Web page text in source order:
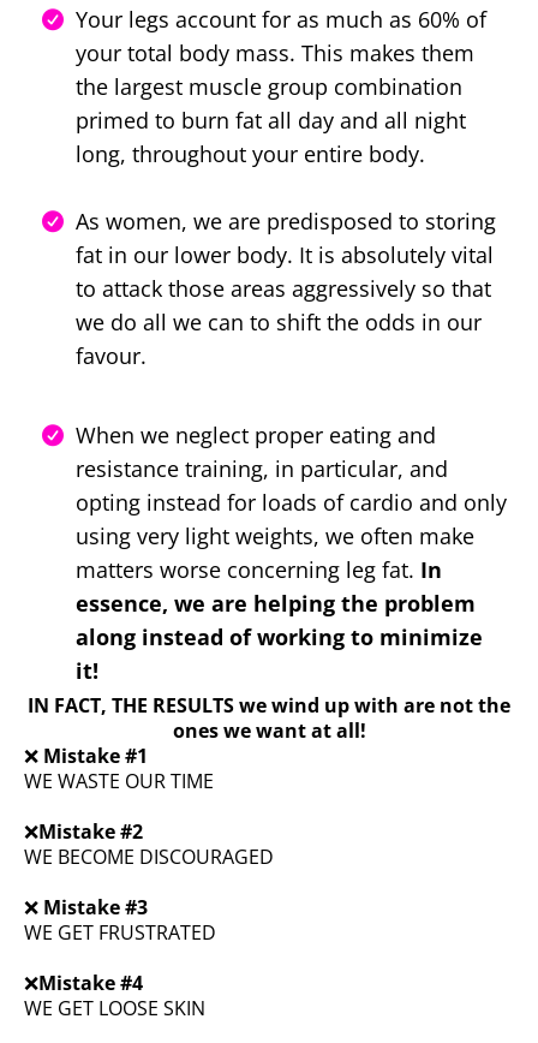
Your legs account for as much as 60% of
your total body mass. This makes them
the largest muscle group combination
primed to burn fat all day and all night
long, throughout your entire body.
As women, we are predisposed to storing
fat in our lower body. It is absolutely vital
to attack those areas aggressively so that
we do all we can to shift the odds in our
favour.
When we neglect proper eating and
resistance training, in particular, and
opting instead for loads of cardio and only
using very light weights, we often make
matters worse concerning leg fat. In
essence, we are helping the problem
along instead of working to minimize
it!
IN FACT, THE RESULTS we wind up with are not the
ones we want at all!
❌ Mistake #1
WE WASTE OUR TIME
❌Mistake #2
WE BECOME DISCOURAGED
❌ Mistake #3
WE GET FRUSTRATED
❌Mistake #4
WE GET LOOSE SKIN